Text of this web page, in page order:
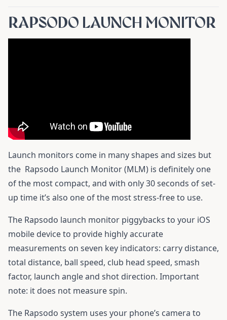
RAPSODO LAUNCH MONITOR
Launch monitors come in many shapes and sizes but
the Rapsodo Launch Monitor (MLM) is definitely one
of the most compact, and with only 30 seconds of set-
up time it’s also one of the most stress-free to use.
The Rapsodo launch monitor piggybacks to your iOS
mobile device to provide highly accurate
measurements on seven key indicators: carry distance,
total distance, ball speed, club head speed, smash
factor, launch angle and shot direction. Important
note: it does not measure spin.
The Rapsodo system uses your phone’s camera to